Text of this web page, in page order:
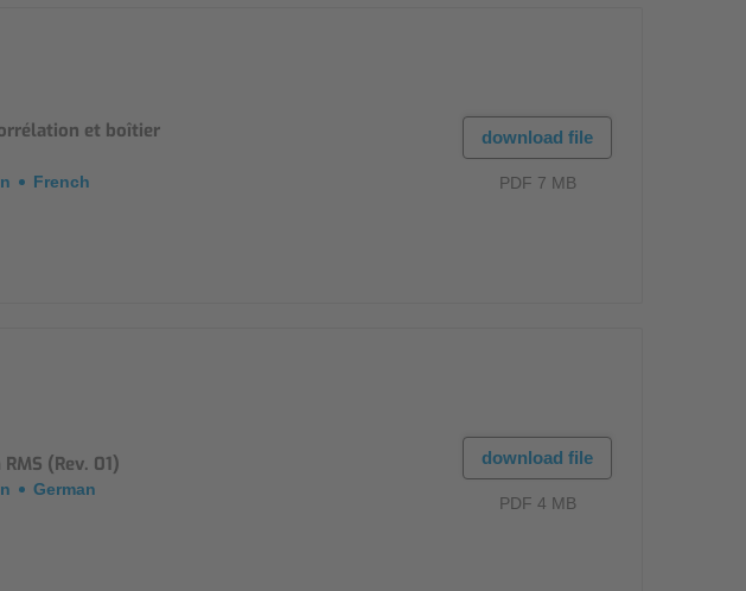
et boîtier
French
download file
PDF 7 MB
(Rev. 01)
German
download file
PDF 4 MB